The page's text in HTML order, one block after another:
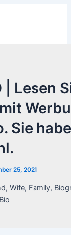
| Lesen
Sie
25, 2021